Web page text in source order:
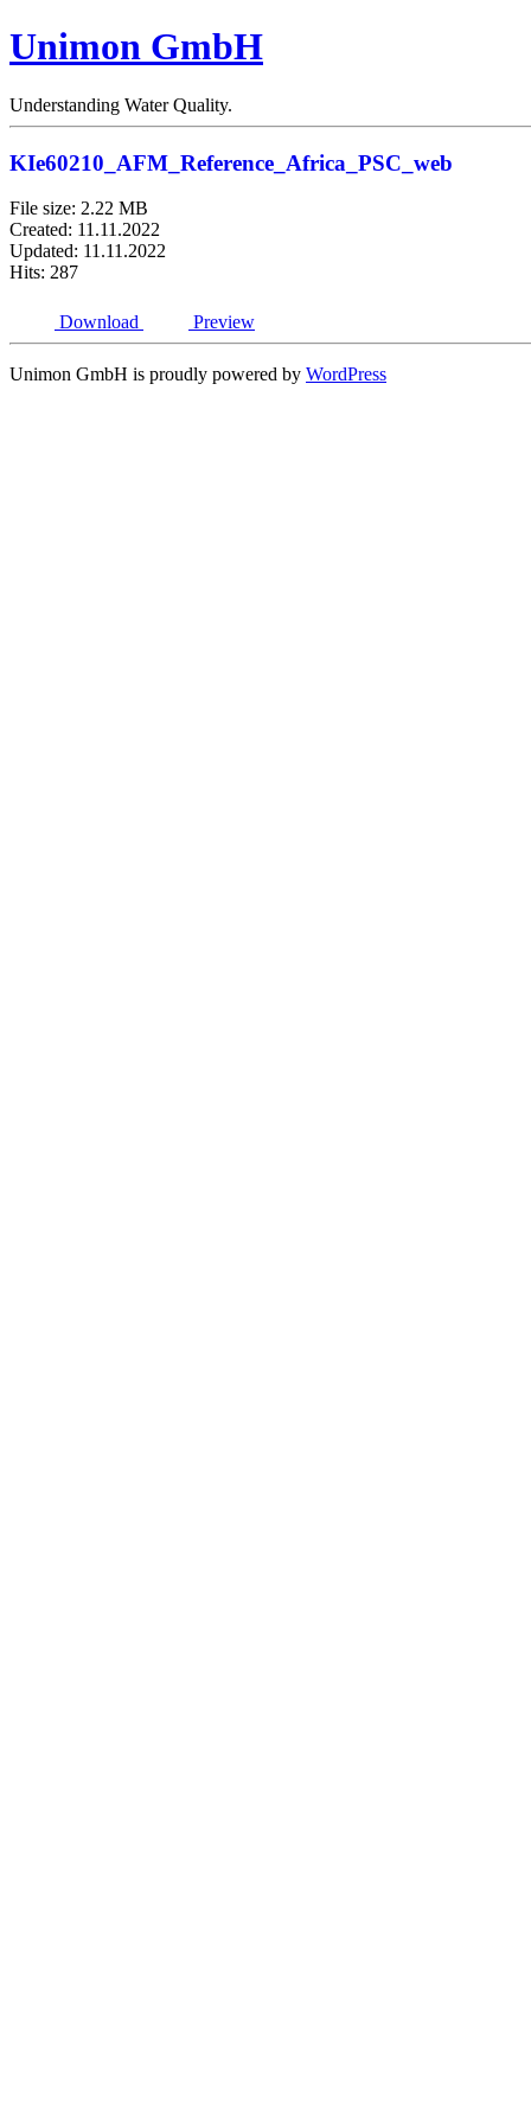
Unimon GmbH
Understanding Water Quality.
KIe60210_AFM_Reference_Africa_PSC_web
File size: 2.22 MB
Created: 11.11.2022
Updated: 11.11.2022
Hits: 287
Download Preview
Unimon GmbH is proudly powered by WordPress